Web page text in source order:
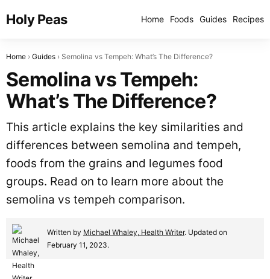
Holy Peas Home Foods Guides Recipes
Home Guides Semolina vs Tempeh: What’s The Difference?
Semolina vs Tempeh:
What’s The Difference?
This article explains the key similarities and
differences between semolina and tempeh,
foods from the grains and legumes food
groups. Read on to learn more about the
semolina vs tempeh comparison.
Written by Michael Whaley, Health Writer. Updated on
February 11, 2023.